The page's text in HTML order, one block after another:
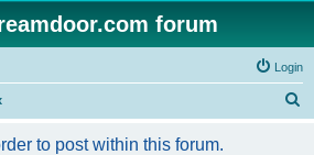
forum
Login
to post within this forum.